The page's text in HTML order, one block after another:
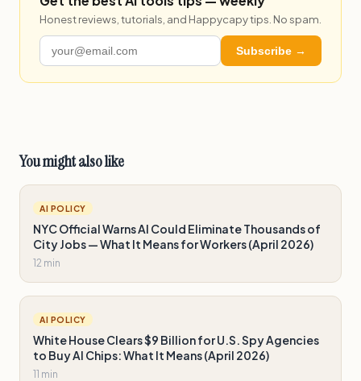
Honest reviews, tutorials, and Happycapy tips. No spam.
Subscribe →
You might also like
AI POLICY
NYC Official Warns AI Could Eliminate Thousands of
City Jobs — What It Means for Workers (April 2026)
12 min
AI POLICY
White House Clears $9 Billion for U.S. Spy Agencies
to Buy AI Chips: What It Means (April 2026)
11 min